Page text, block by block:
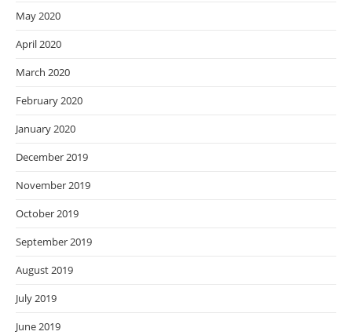
May 2020
April 2020
March 2020
February 2020
January 2020
December 2019
November 2019
October 2019
September 2019
August 2019
July 2019
June 2019